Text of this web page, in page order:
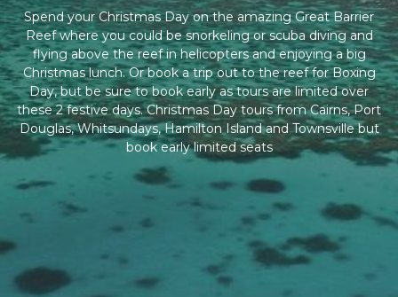
Spend your Christmas Day on the amazing Great Barrier
Reef where you could be snorkeling or scuba diving and
flying above the reef in helicopters and enjoying a big
Christmas lunch. Or book a trip out to the reef for Boxing
Day, but be sure to book early as tours are limited over
these 2 festive days. Christmas Day tours from Cairns, Port
Douglas, Whitsundays, Hamilton Island and Townsville but
book early limited seats